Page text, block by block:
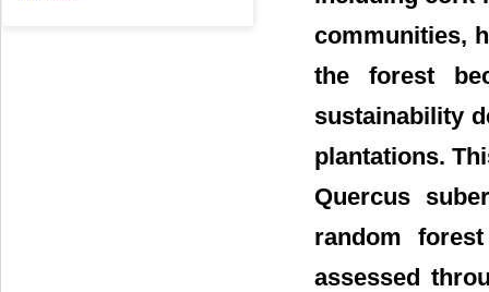
communities,
the forest
sustainability
plantations.
Quercus
random
assessed